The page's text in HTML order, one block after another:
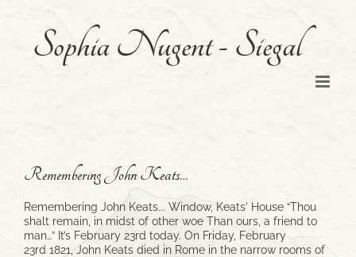
Remembering John Keats…
Remembering John Keats... Window, Keats' House “Thou
shalt remain, in midst of other woe Than ours, a friend to
man…” It’s February 23rd today. On Friday, February
23rd 1821, John Keats died in Rome in the narrow rooms of